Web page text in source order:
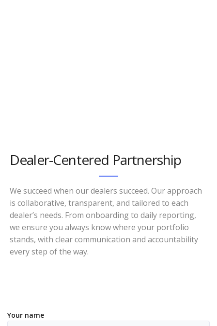
Dealer-Centered Partnership
We succeed when our dealers succeed. Our approach
is collaborative, transparent, and tailored to each
dealer’s needs. From onboarding to daily reporting,
we ensure you always know where your portfolio
stands, with clear communication and accountability
every step of the way.
Your name